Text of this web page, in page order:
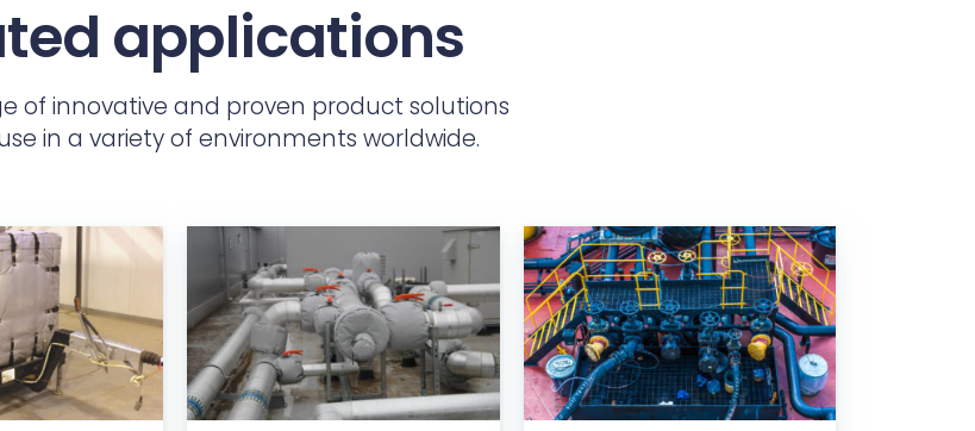
applications
of innovative and proven product solutions
in a variety of environments worldwide.